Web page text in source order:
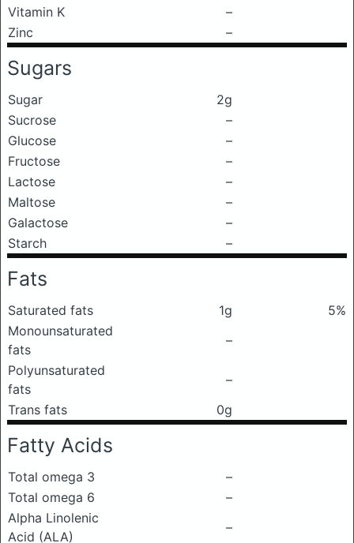
Vitamin K
–
Zinc
–
Sugars
Sugar
2g
Sucrose
–
Glucose
–
Fructose
–
Lactose
–
Maltose
–
Galactose
–
Starch
–
Fats
Saturated fats 1g
5%
Monounsaturated
fats
–
Polyunsaturated
fats
–
Trans fats
0g
Fatty Acids
Total omega 3
–
Total omega 6
–
Alpha Linolenic
Acid (ALA)
–